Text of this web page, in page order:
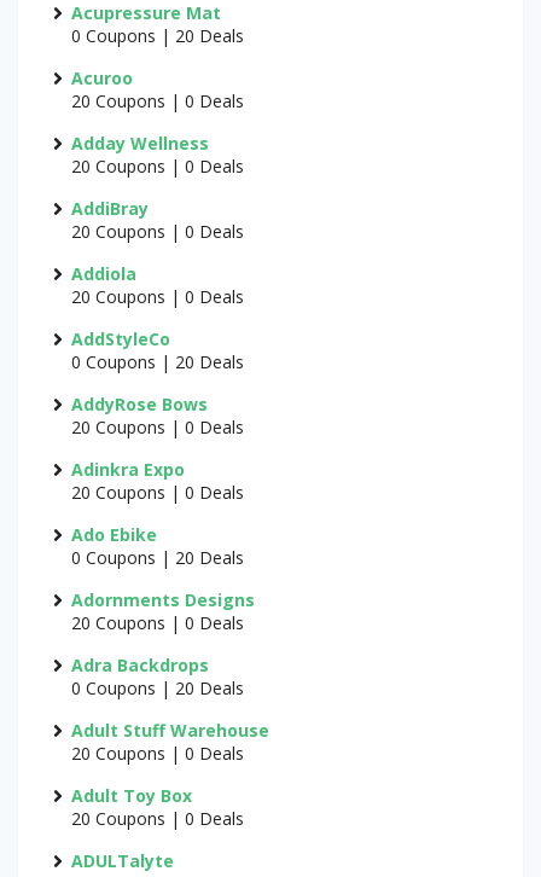
Acupressure Mat
0 Coupons | 20 Deals
Acuroo
20 Coupons | 0 Deals
Adday Wellness
20 Coupons | 0 Deals
AddiBray
20 Coupons | 0 Deals
Addiola
20 Coupons | 0 Deals
AddStyleCo
0 Coupons | 20 Deals
AddyRose Bows
20 Coupons | 0 Deals
Adinkra Expo
20 Coupons | 0 Deals
Ado Ebike
0 Coupons | 20 Deals
Adornments Designs
20 Coupons | 0 Deals
Adra Backdrops
0 Coupons | 20 Deals
Adult Stuff Warehouse
20 Coupons | 0 Deals
Adult Toy Box
20 Coupons | 0 Deals
ADULTalyte